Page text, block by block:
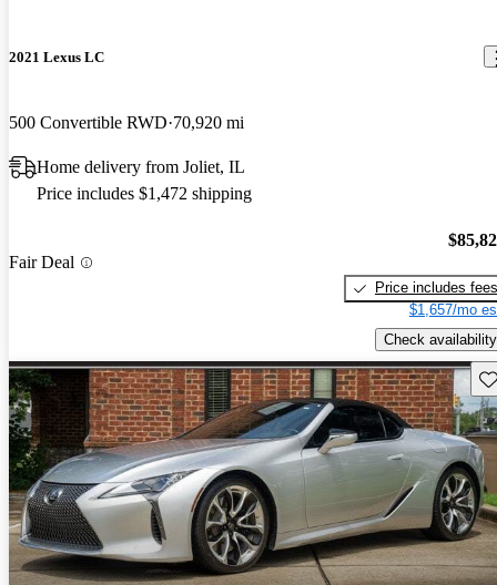
2021 Lexus LC
500 Convertible RWD 70,920 mi
Home delivery from Joliet, IL
Price includes $1,472 shipping
Fair Deal
Price includes fees
$1,657/mo
Check availability